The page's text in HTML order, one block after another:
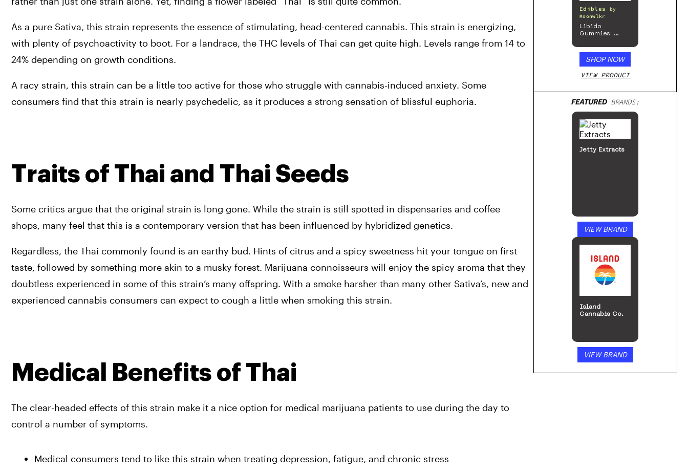
As a pure Sativa, this strain represents the essence of stimulating, head-centered cannabis. This strain is energizing,
with plenty of psychoactivity to boot. For a landrace, the THC levels of Thai can get quite high. Levels range from 14 to
24% depending on growth conditions.
A racy strain, this strain can be a little too active for those who struggle with cannabis-induced anxiety. Some
consumers find that this strain is nearly psychedelic, as it produces a strong sensation of blissful euphoria.
Traits of Thai and Thai Seeds
Some critics argue that the original strain is long gone. While the strain is still spotted in dispensaries and coffee
shops, many feel that this is a contemporary version that has been influenced by hybridized genetics.
Regardless, the Thai commonly found is an earthy bud. Hints of citrus and a spicy sweetness hit your tongue on first
taste, followed by something more akin to a musky forest. Marijuana connoisseurs will enjoy the spicy aroma that they
doubtless experienced in some of this strain’s many offspring. With a smoke harsher than many other Sativa’s, new and
experienced cannabis consumers can expect to cough a little when smoking this strain.
Medical Benefits of Thai
The clear-headed effects of this strain make it a nice option for medical marijuana patients to use during the day to
control a number of symptoms.
Medical consumers tend to like this strain when treating depression, fatigue, and chronic stress
Edibles
by
Moonwlkr
Libido
Gummies |
SHOP NOW
VIEW PRODUCT
FEATUREDBRANDS:
Jetty Extracts
VIEW BRAND
Island
Cannabis Co.
VIEW BRAND